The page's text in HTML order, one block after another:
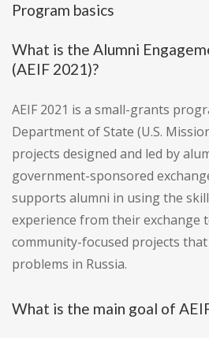
Program basics
What is the Alumni
(AEIF 2021)?
AEIF 2021 is a small-grants
Department of State (U.S.
projects designed and led by
government-sponsored
supports alumni in using the
experience from their exchange
community-focused projects
problems in Russia.
What is the main goal of